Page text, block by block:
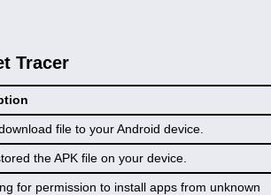
Tracer
file to your Android device.
the APK file on your device.
for permission to install apps from unknown